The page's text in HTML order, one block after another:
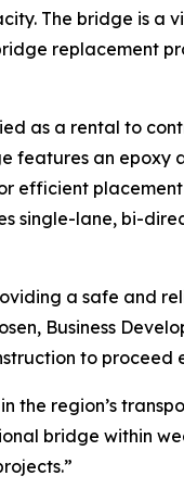
The bridge is a
replacement
as a rental to
features an
efficient
single-lane, bi-
a safe and
Business
to proceed
the region’s
bridge within